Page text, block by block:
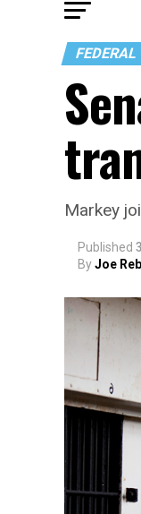
Markey
Published
ByJoe